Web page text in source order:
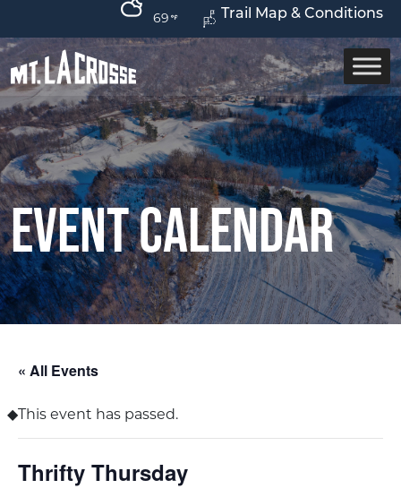
Trail Map & Conditions
69
Event Calendar
« All Events
This event has passed.
Thrifty Thursday